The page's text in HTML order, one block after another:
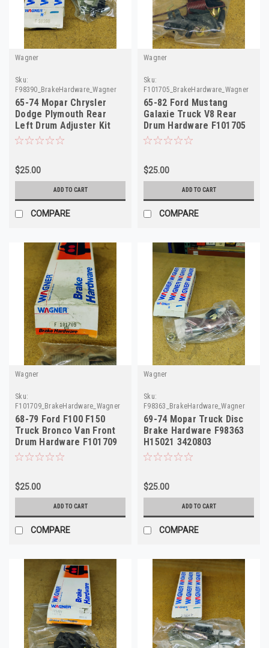
Wagner
Sku:
F98390_BrakeHardware_Wagner
65-74 Mopar Chrysler
Dodge Plymouth Rear
Left Drum Adjuster Kit
F98390 H2310
$25.00
ADD TO CART
COMPARE
Wagner
Sku:
F101705_BrakeHardware_Wagner
65-82 Ford Mustang
Galaxie Truck V8 Rear
Drum Hardware F101705
D3AZ-2035-A
$25.00
ADD TO CART
COMPARE
Wagner
Sku:
F101709_BrakeHardware_Wagner
68-79 Ford F100 F150
Truck Bronco Van Front
Drum Hardware F101709
H7031
$25.00
ADD TO CART
COMPARE
Wagner
Sku:
F98363_BrakeHardware_Wagner
69-74 Mopar Truck Disc
Brake Hardware F98363
H15021 3420803
$25.00
ADD TO CART
COMPARE